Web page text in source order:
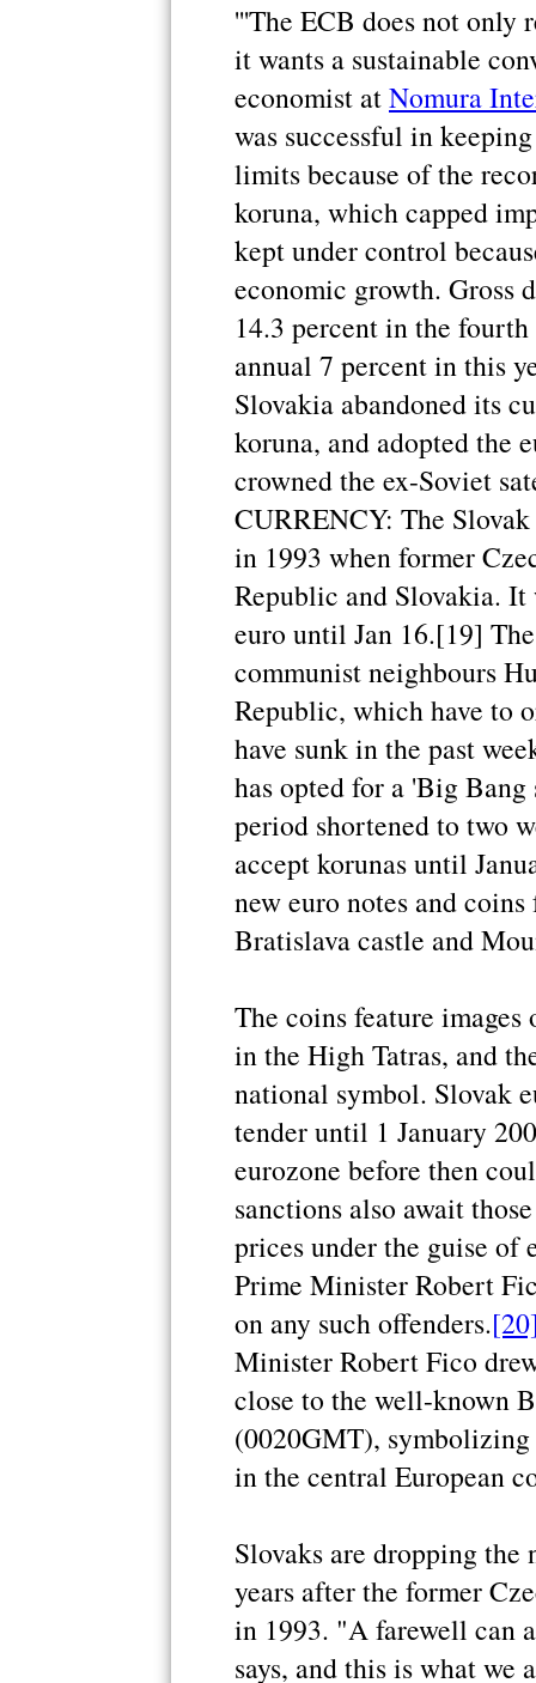
'''The ECB does not only
it wants a sustainable
economist atNomura
was successful in
limits because of the
koruna, which capped
kept under control
economic growth. Gross
14.3 percent in the
annual 7 percent in this
Slovakia abandoned its
koruna, and adopted the
crowned the ex-Soviet
CURRENCY: The
in 1993 when former
Republic and Slovakia.
euro until Jan 16.[19]
communist neighbours
Republic, which have to
have sunk in the past
has opted for a 'Big
period shortened to two
accept korunas until
new euro notes and
Bratislava castle and
The coins feature
in the High Tatras, and
national symbol. Slovak
tender until 1 January
eurozone before then
sanctions also await
prices under the guise of
Prime Minister Robert
on any such offenders.
Minister Robert Fico
close to the well-known
(0020GMT),
in the central European
Slovaks are dropping
years after the former
in 1993. "A farewell can
says, and this is what we